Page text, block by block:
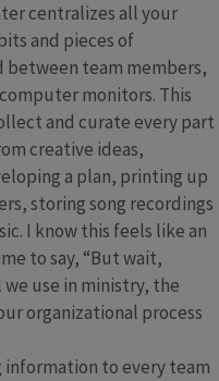
centralizes all your
and pieces of
team members,
monitors. This
and curate every part
creative ideas,
a plan, printing up
storing song recordings
I know this feels like an
to say, “But wait,
we use in ministry, the
organizational process
information to every team